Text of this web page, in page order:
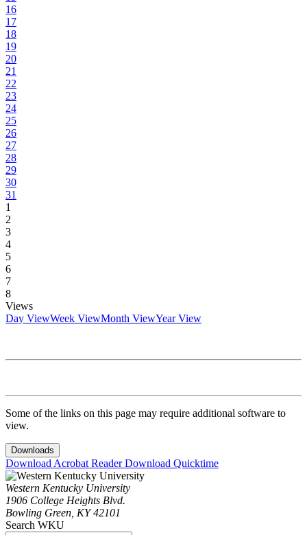
16
17
18
19
20
21
22
23
24
25
26
27
28
29
30
31
1
2
3
4
5
6
7
8
Views
Day ViewWeek ViewMonth ViewYear View
Some of the links on this page may require additional software to
view.
Downloads
Download Acrobat ReaderDownload Quicktime
Western Kentucky University
1906 College Heights Blvd.
Bowling Green, KY 42101
Search WKU